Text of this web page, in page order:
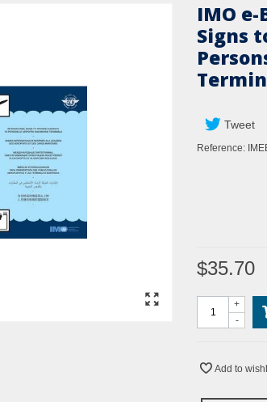
IMO
Signs
Tweet
Reference:
$35.70
-
+
Add to